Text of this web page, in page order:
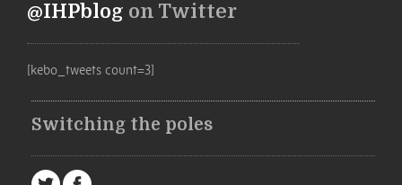
@IHPblog on Twitter
[kebo_tweets count=3]
Switching the poles